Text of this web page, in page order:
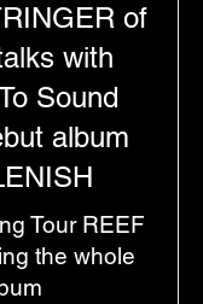
of
with
Sound
album
Tour REEF
the whole